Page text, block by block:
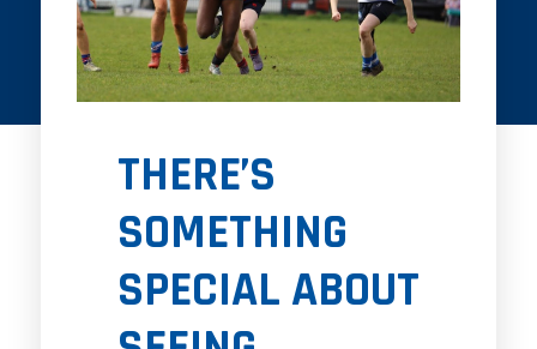
THERE’S
SOMETHING
SPECIAL ABOUT